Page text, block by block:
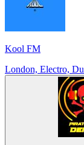
Kool FM
London, Electro,